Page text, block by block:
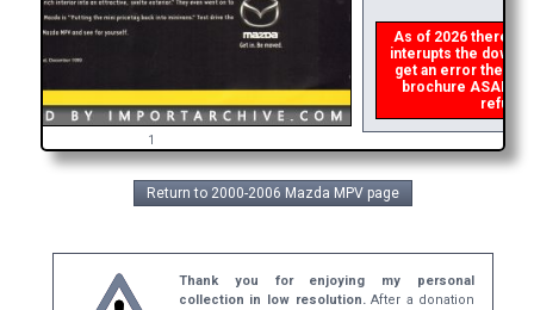
1
As of 2026 there is
interupts the
get an error then
brochure ASAP,
refund
Return to 2000-2006 Mazda MPV page
Thank you for enjoying my personal
collection in low resolution.After a donation